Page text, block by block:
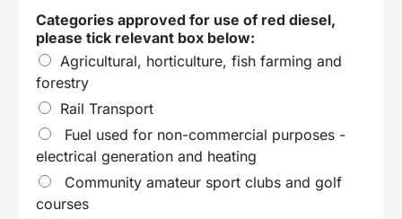
Categories approved for use of red diesel,
please tick relevant box below:
Agricultural, horticulture, fish farming and
forestry
Rail Transport
Fuel used for non-commercial purposes -
electrical generation and heating
Community amateur sport clubs and golf
courses